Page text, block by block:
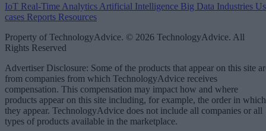
IoT Real-Time Analytics Artificial Intelligence Big Data Industries
cases Reports Resources
Property of TechnologyAdvice. © 2026 TechnologyAdvice. All
Rights Reserved
Advertiser Disclosure: Some of the products that appear on this site
from companies from which TechnologyAdvice receives
compensation. This compensation may impact how and where
products appear on this site including, for example, the order in which
they appear. TechnologyAdvice does not include all companies or all
types of products available in the marketplace.